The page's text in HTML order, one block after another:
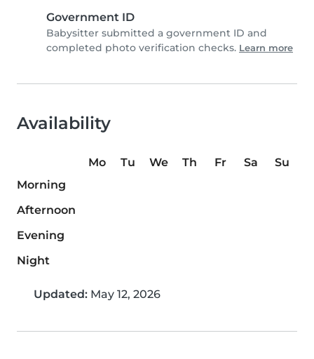
Government ID
Babysitter submitted a government ID and
completed photo verification checks. Learn more
Availability
Mo Tu We Th Fr Sa
Su
Morning
Afternoon
Evening
Night
Updated: May 12, 2026